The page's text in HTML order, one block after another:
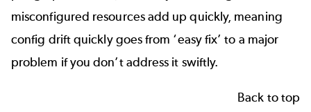
misconfigured resources add up quickly, meaning
config drift quickly goes from ‘easy fix’ to a major
problem if you don’t address it swiftly.
Back to top